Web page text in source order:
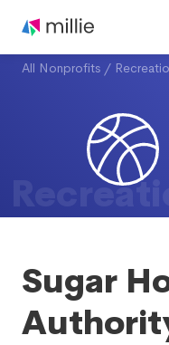
All Nonprofits /
Sugar